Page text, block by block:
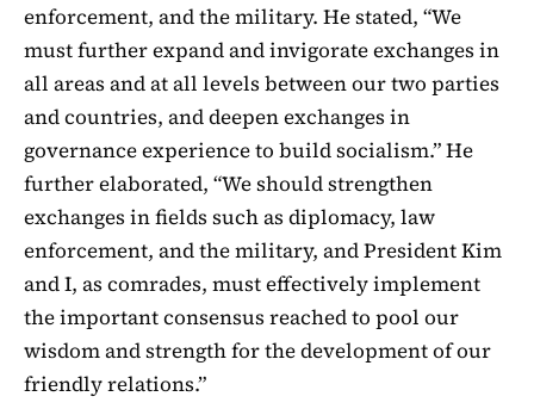
enforcement, and the military. He stated, “We
must further expand and invigorate exchanges in
all areas and at all levels between our two parties
and countries, and deepen exchanges in
governance experience to build socialism.” He
further elaborated, “We should strengthen
exchanges in fields such as diplomacy, law
enforcement, and the military, and President Kim
and I, as comrades, must effectively implement
the important consensus reached to pool our
wisdom and strength for the development of our
friendly relations.”